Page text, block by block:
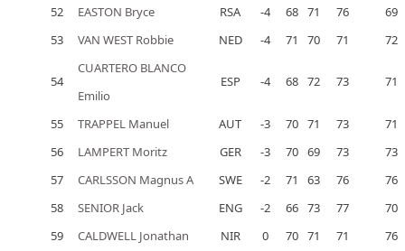
52
EASTON Bryce RSA -4 68 71 76
69
53
VAN WEST Robbie NED -4 71 70 71 72
54
CUARTERO BLANCO
Emilio
ESP -4 68 72 73 71
55 TRAPPEL Manuel AUT -3 70 71 73
71
56
LAMPERT Moritz GER -3 70 69 73
73
57
CARLSSON Magnus A SWE -2 71 63 76
76
58
SENIOR Jack ENG -2 66 73 77
70
59
CALDWELL Jonathan NIR 0 70 71 71
76